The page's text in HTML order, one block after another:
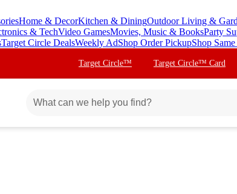
Home & DecorKitchen & DiningOutdoor Living &
& TechVideo GamesMovies, Music & BooksParty
Target Circle DealsWeekly AdShop Order PickupShop
Target Circle™ Target Circle™ Card